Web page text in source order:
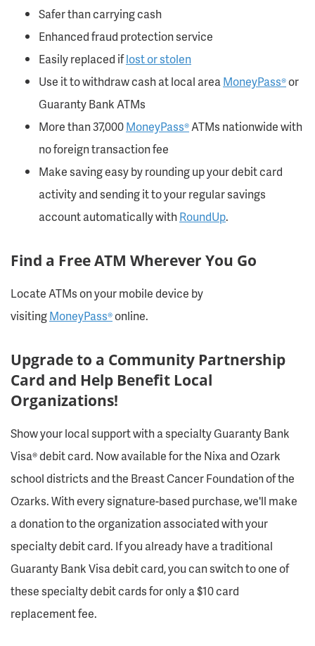
Safer than carrying cash
Enhanced fraud protection service
Easily replaced iflost or stolen
Use it to withdraw cash at local areaMoneyPass®or
Guaranty Bank ATMs
More than 37,000MoneyPass®ATMs nationwide with
no foreign transaction fee
Make saving easy by rounding up your debit card
activity and sending it to your regular savings
account automatically withRoundUp.
Find a Free ATM Wherever You Go
Locate ATMs on your mobile device by
visitingMoneyPass®online.
Upgrade to a Community Partnership
Card and Help Benefit Local
Organizations!
Show your local support with a specialty Guaranty Bank
Visa® debit card. Now available for the Nixa and Ozark
school districts and the Breast Cancer Foundation of the
Ozarks. With every signature-based purchase, we'll make
a donation to the organization associated with your
specialty debit card. If you already have a traditional
Guaranty Bank Visa debit card, you can switch to one of
these specialty debit cards for only a $10 card
replacement fee.